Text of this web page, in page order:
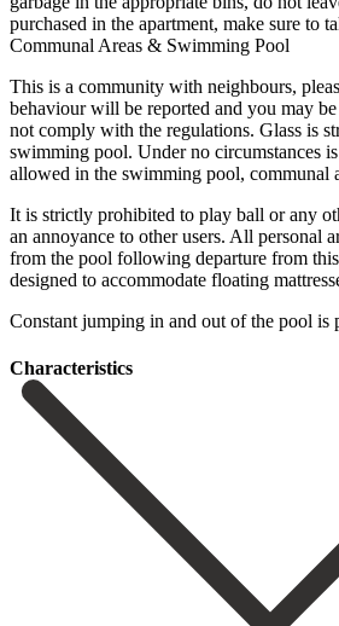
purchased in the apartment, make sure to
Communal Areas & Swimming Pool
This is a community with neighbours,
behaviour will be reported and you may
not comply with the regulations. Glass is
swimming pool. Under no circumstances
allowed in the swimming pool, communal
It is strictly prohibited to play ball or any
an annoyance to other users. All personal
‌from the ‌pool following ‌departure from
designed to ‌accommodate floating
Constant jumping in ‌and ‌out ‌of ‌the ‌pool ‌is
Сharacteristics